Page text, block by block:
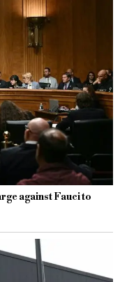
against Fauci to